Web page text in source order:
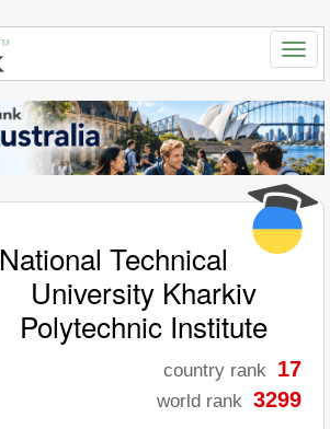
National Technical
University Kharkiv
Polytechnic Institute
country rank 17
world rank 3299